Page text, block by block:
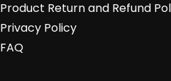
Product Return and Refund
Privacy Policy
FAQ